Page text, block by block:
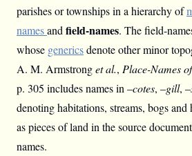
parishes or townships in a hierarchy of
namesand field-names. The field-
whose genericsdenote other minor
A. M. Armstronget al., Place-Names
p. 305 includes names in –cotes, –gill, –
denoting habitations, streams, bogs
as pieces of land in the source
names.